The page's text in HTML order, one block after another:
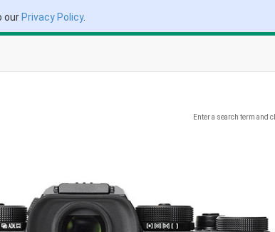
our Privacy Policy.
Enter a search term and